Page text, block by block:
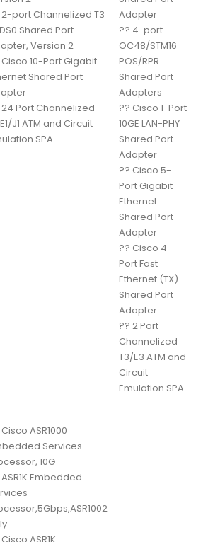
2-port Channelized T3
Shared Port
Version 2
Cisco 10-Port Gigabit
Shared Port
24 Port Channelized
J1 ATM and Circuit
SPA
Adapter
?? 4-port
OC48/STM16
POS/RPR
Shared Port
Adapters
?? Cisco 1-Port
10GE LAN-PHY
Shared Port
Adapter
?? Cisco 5-
Port Gigabit
Ethernet
Shared Port
Adapter
?? Cisco 4-
Port Fast
Ethernet (TX)
Shared Port
Adapter
?? 2 Port
Channelized
T3/E3 ATM and
Circuit
Emulation SPA
Cisco ASR1000
Services
10G
ASR1K Embedded